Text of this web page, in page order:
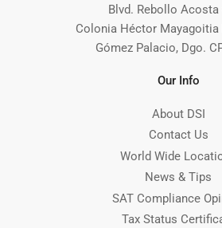
Blvd. Rebollo Acosta
Colonia Héctor Mayagoitia
Gómez Palacio, Dgo.
Our Info
About DSI
Contact Us
World Wide
News & Tips
SAT Compliance
Tax Status